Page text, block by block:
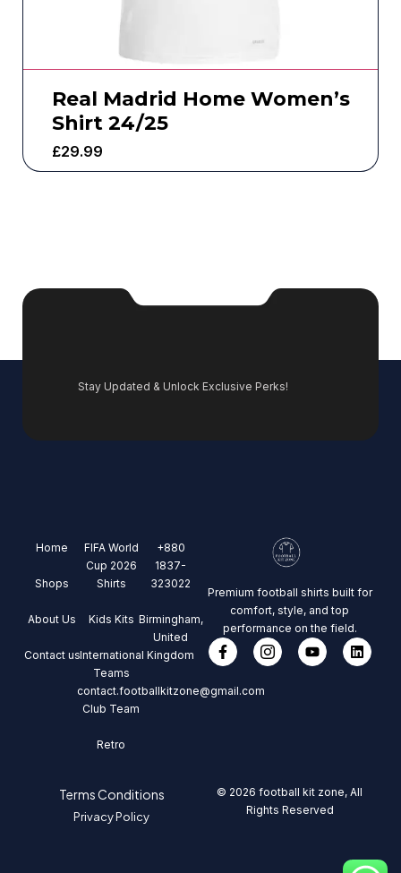
Real Madrid Home Women’s
Shirt 24/25
£29.99
Stay Updated & Unlock Exclusive Perks!
Home
Shops
About Us
Contact us
FIFA World
Cup 2026
Shirts
Kids Kits
International
Teams
Club Team
Retro
+880
1837-
323022
Birmingham,
United
Kingdom
contact.footballkitzone@gmail.com
Premium football shirts built for
comfort, style, and top
performance on the field.
Terms Conditions
Privacy Policy
© 2026 football kit zone, All
Rights Reserved